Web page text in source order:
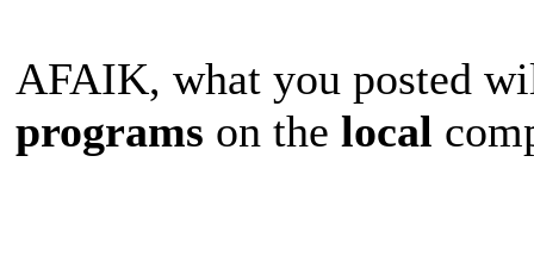
AFAIK, what you posted
programs on the local